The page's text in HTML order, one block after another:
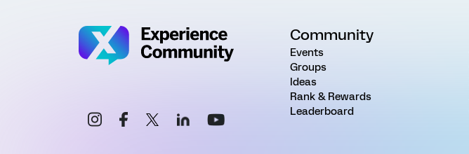
Community
Events
Groups
Ideas
Rank & Rewards
Leaderboard